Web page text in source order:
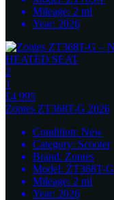
Mileage: 2 ml
Year: 2026
2
1
£4 995
Zontes ZT368T-G 2026
Condition: New
Category: Scooter
Brand: Zontes
Model: ZT368T-G
Mileage: 2 ml
Year: 2026